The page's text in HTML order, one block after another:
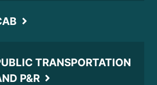
TRANSPORTATION
P&R